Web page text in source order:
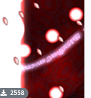
2558